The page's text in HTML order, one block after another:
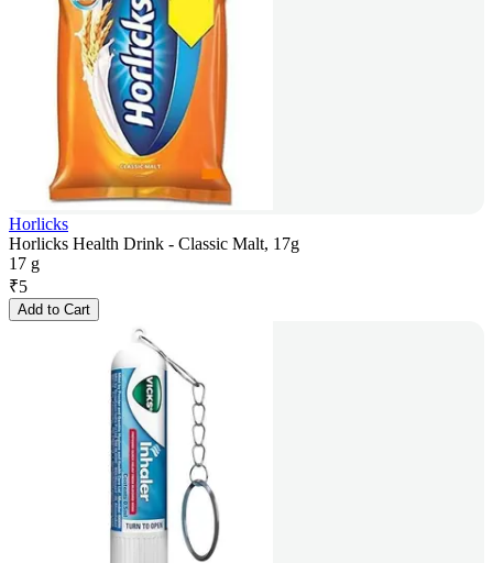
Horlicks
Horlicks Health Drink - Classic Malt, 17g
17 g
₹5
Add to Cart